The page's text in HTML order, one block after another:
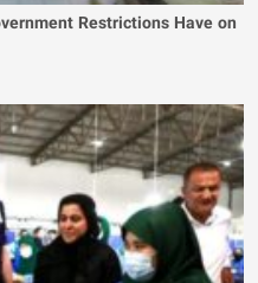
Restrictions Have on